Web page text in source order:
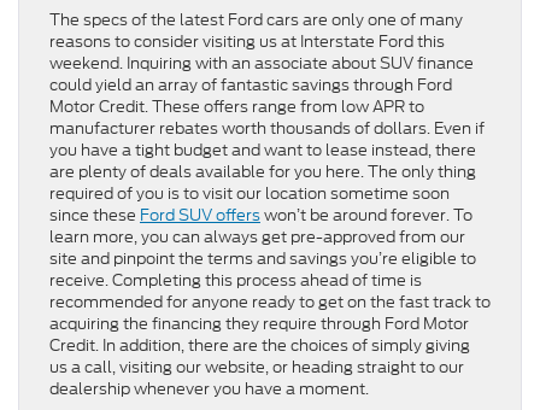
The specs of the latest Ford cars are only one of many
reasons to consider visiting us at Interstate Ford this
weekend. Inquiring with an associate about SUV finance
could yield an array of fantastic savings through Ford
Motor Credit. These offers range from low APR to
manufacturer rebates worth thousands of dollars. Even if
you have a tight budget and want to lease instead, there
are plenty of deals available for you here. The only thing
required of you is to visit our location sometime soon
since these Ford SUV offerswon’t be around forever. To
learn more, you can always get pre-approved from our
site and pinpoint the terms and savings you’re eligible to
receive. Completing this process ahead of time is
recommended for anyone ready to get on the fast track to
acquiring the financing they require through Ford Motor
Credit. In addition, there are the choices of simply giving
us a call, visiting our website, or heading straight to our
dealership whenever you have a moment.